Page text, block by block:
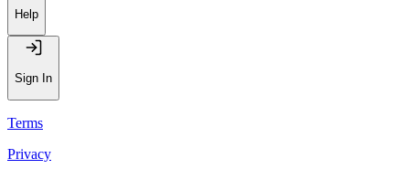
Help
Sign In
Terms
Privacy